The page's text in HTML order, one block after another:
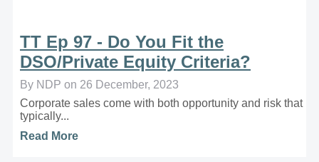
TT Ep 97 - Do You Fit the
DSO/Private Equity Criteria?
By NDP on 26 December, 2023
Corporate sales come with both opportunity and risk that
typically...
Read More